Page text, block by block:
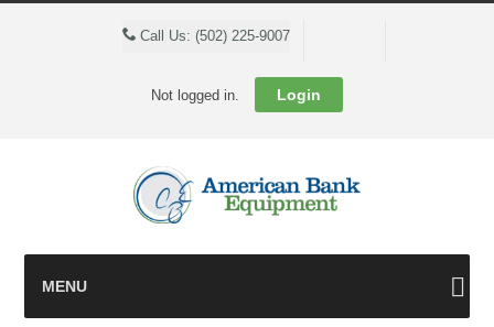
Call Us: (502) 225-9007
Not logged in. Login
MENU